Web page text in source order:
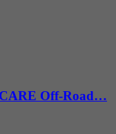
CARE Off-Road…